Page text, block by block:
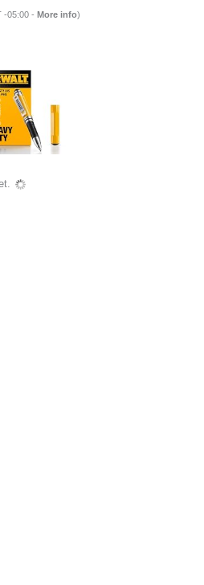
-05:00 - More info)